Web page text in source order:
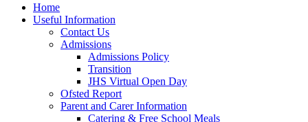
Home
Useful Information
Contact Us
Admissions
Admissions Policy
Transition
JHS Virtual Open Day
Ofsted Report
Parent and Carer Information
Catering & Free School Meals